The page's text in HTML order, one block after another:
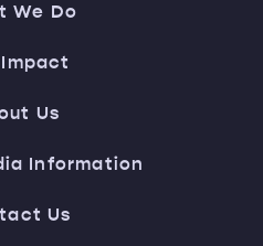
We Do
Us
Information
Us